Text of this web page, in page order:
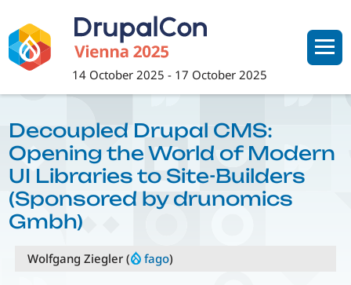
main
content
14 October 2025 - 17 October 2025
Decoupled Drupal CMS:
Opening the World of Modern
UI Libraries to Site-Builders
(Sponsored by drunomics
Gmbh)
Wolfgang Ziegler ( fago)